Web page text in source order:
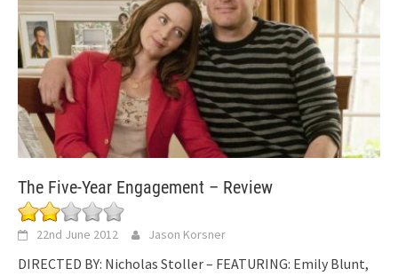
The Five-Year Engagement – Review
22nd June 2012 Jason Korsner
DIRECTED BY: Nicholas Stoller – FEATURING: Emily Blunt,